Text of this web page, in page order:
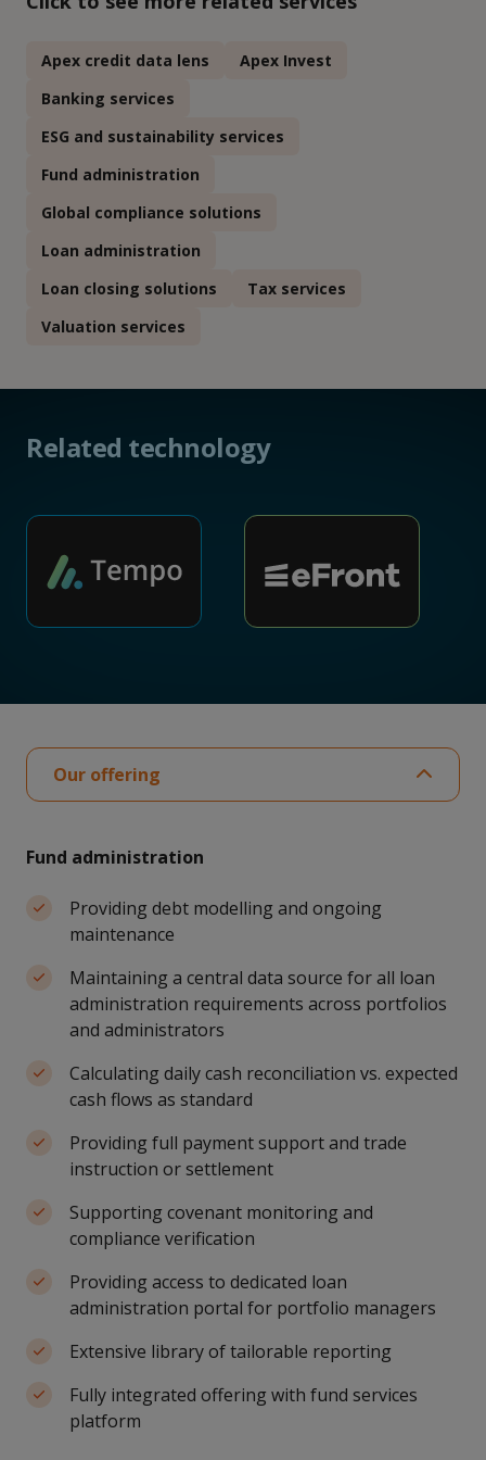
Apex credit data lens
Apex Invest
Banking services
ESG and sustainability services
Fund administration
Global compliance solutions
Loan administration
Loan closing solutions
Tax services
Valuation services
Related technology
Our offering
Fund administration
Providing debt modelling and ongoing
maintenance
Maintaining a central data source for all loan
administration requirements across portfolios
and administrators
Calculating daily cash reconciliation vs. expected
cash flows as standard
Providing full payment support and trade
instruction or settlement
Supporting covenant monitoring and
compliance verification
Providing access to dedicated loan
administration portal for portfolio managers
Extensive library of tailorable reporting
Fully integrated offering with fund services
platform